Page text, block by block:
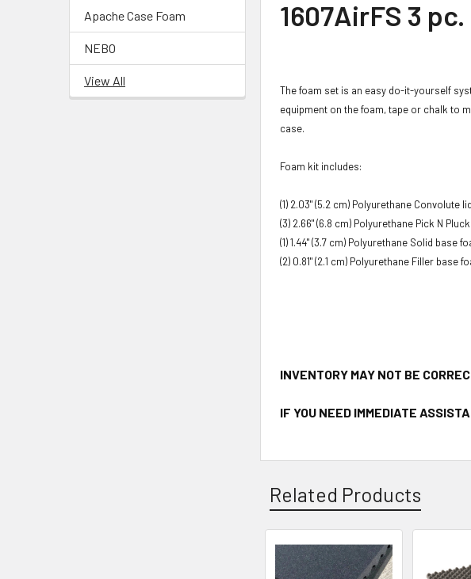
Apache Case Foam
NEBO
View All
1607AirFS 3
The foam set is an easy do-it-yourself
equipment on the foam, tape or chalk to
case.​
Foam kit includes:
(1) 2.03"(5.2 cm) Polyurethane Convolute
(3) 2.66"(6.8 cm) Polyurethane Pick N
(1) 1.44"(3.7 cm) Polyurethane Solid base
(2) 0.81"(2.1 cm) Polyurethane Filler base
INVENTORY MAY NOT BE
IF YOU NEED IMMEDIATE
Related Products